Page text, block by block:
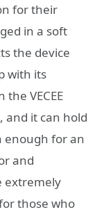
for their
in a soft
the device
with its
VECEE
and it can hold
enough for an
and
extremely
those who